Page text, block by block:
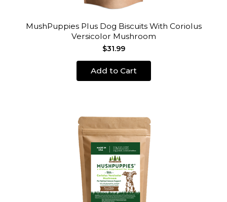
MushPuppies Plus Dog Biscuits With Coriolus
Versicolor Mushroom
$31.99
Add to Cart